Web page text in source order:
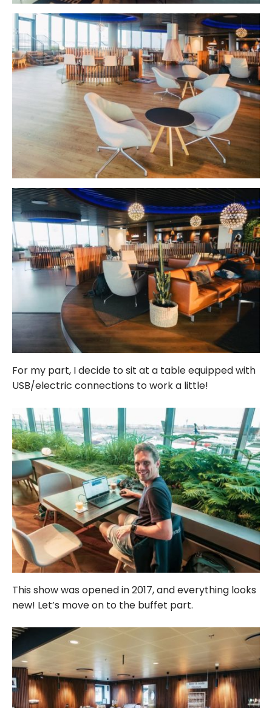
For my part, I decide to sit at a table equipped with
USB/electric connections to work a little!
This show was opened in 2017, and everything looks
new! Let’s move on to the buffet part.